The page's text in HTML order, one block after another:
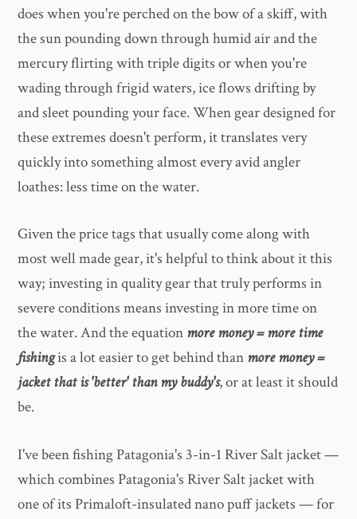
does when you're perched on the bow of a skiff, with
the sun pounding down through humid air and the
mercury flirting with triple digits or when you're
wading through frigid waters, ice flows drifting by
and sleet pounding your face. When gear designed for
these extremes doesn't perform, it translates very
quickly into something almost every avid angler
loathes: less time on the water.
Given the price tags that usually come along with
most well made gear, it's helpful to think about it this
way; investing in quality gear that truly performs in
severe conditions means investing in more time on
the water. And the equation more money = more time
fishingis a lot easier to get behind than more money =
jacket that is 'better' than my buddy's, or at least it should
be.
I've been fishing Patagonia's 3-in-1 River Salt jacket —
which combines Patagonia's River Salt jacket with
one of its Primaloft-insulated nano puff jackets — for